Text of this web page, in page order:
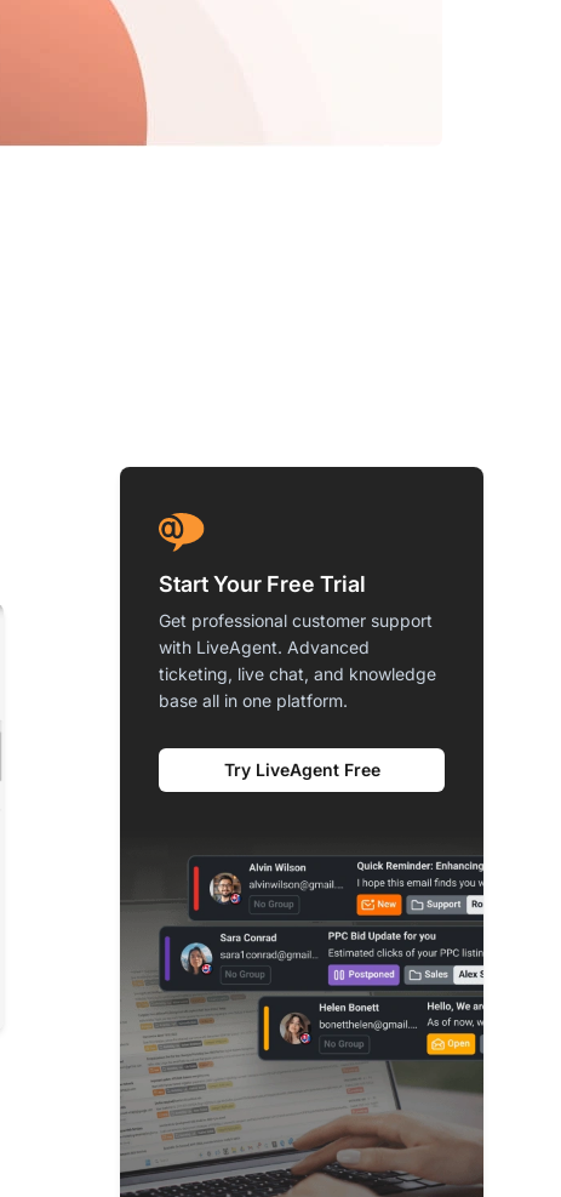
Start Your Free Trial
Get professional customer support
with LiveAgent. Advanced
ticketing, live chat, and knowledge
base all in one platform.
Try LiveAgent Free